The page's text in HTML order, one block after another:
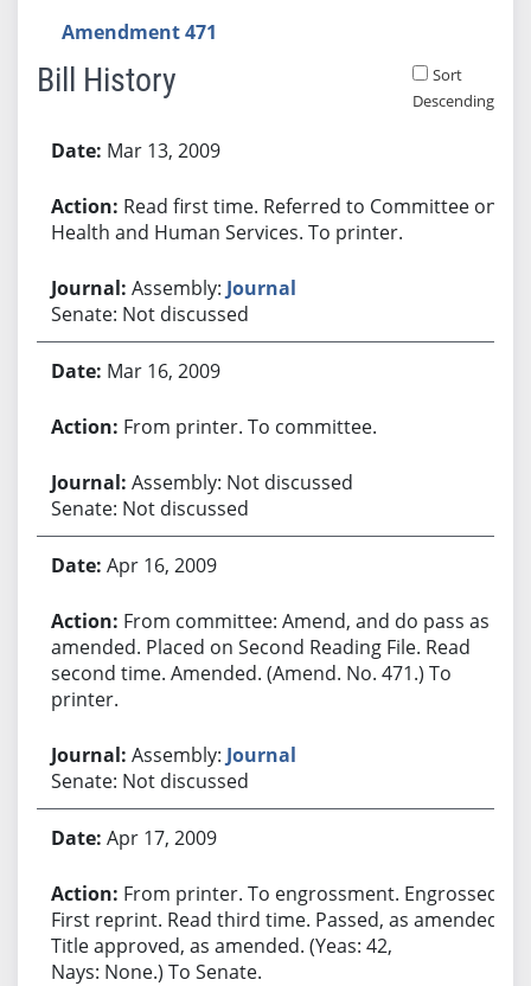
Amendment 471
Bill History
Sort
Descending
Mar 13, 2009
Read first time. Referred to Committee on
Health and Human Services. To printer.
Assembly: Journal
Senate: Not discussed
Mar 16, 2009
From printer. To committee.
Assembly: Not discussed
Senate: Not discussed
Apr 16, 2009
From committee: Amend, and do pass as
amended. Placed on Second Reading File. Read
second time. Amended. (Amend. No. 471.) To
printer.
Assembly: Journal
Senate: Not discussed
Apr 17, 2009
From printer. To engrossment. Engrossed.
First reprint. Read third time. Passed, as amended.
Title approved, as amended. (Yeas: 42,
Nays: None.) To Senate.